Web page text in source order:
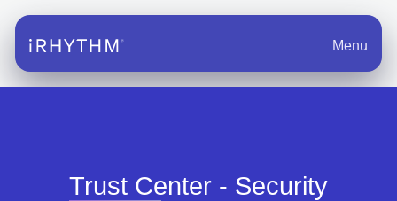
Menu
Trust Center - Security